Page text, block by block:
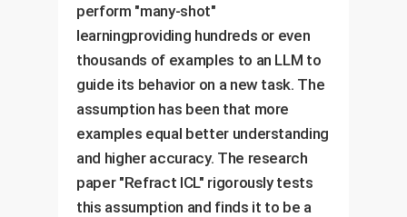
perform "many-shot"
learningproviding hundreds or even
thousands of examples to an LLM to
guide its behavior on a new task. The
assumption has been that more
examples equal better understanding
and higher accuracy. The research
paper "Refract ICL" rigorously tests
this assumption and finds it to be a